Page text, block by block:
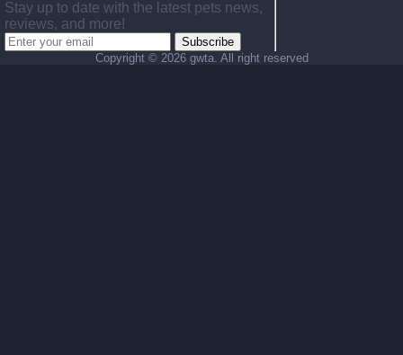
Stay up to date with the latest pets news,
reviews, and more!
Subscribe
Copyright © 2026 gwta. All right reserved